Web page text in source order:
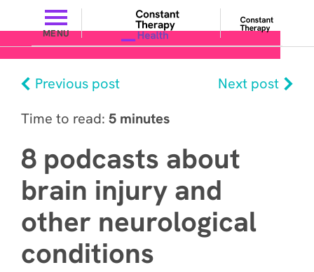
MENU
Previous post
Next post
Time to read: 5 minutes
8 podcasts about
brain injury and
other neurological
conditions